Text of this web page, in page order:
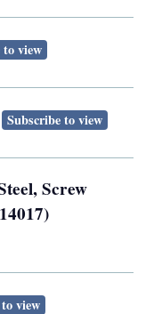
to view
Subscribe to view
Screw
view